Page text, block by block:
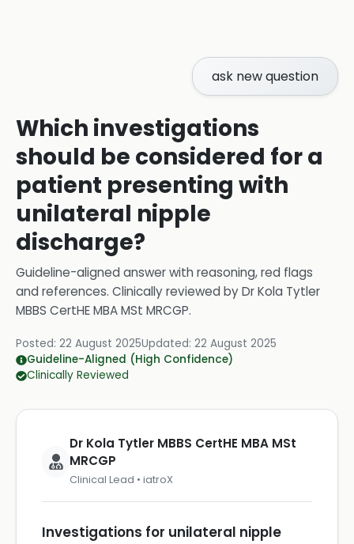
ask new question
Which investigations
should be considered for a
patient presenting with
unilateral nipple
discharge?
Guideline-aligned answer with reasoning, red flags
and references. Clinically reviewed byDr Kola Tytler
MBBS CertHE MBA MSt MRCGP.
Posted: 22 August 2025Updated: 22 August 2025
Guideline-Aligned (High Confidence)
Clinically Reviewed
Dr Kola Tytler MBBS CertHE MBA MSt
MRCGP
Clinical Lead • iatroX
Investigations for unilateral nipple